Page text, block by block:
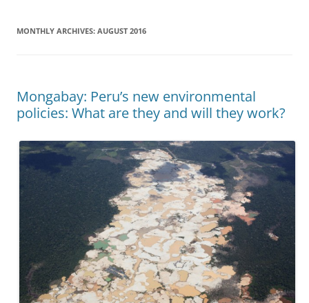
MONTHLY ARCHIVES: AUGUST 2016
Mongabay: Peru’s new environmental
policies: What are they and will they work?